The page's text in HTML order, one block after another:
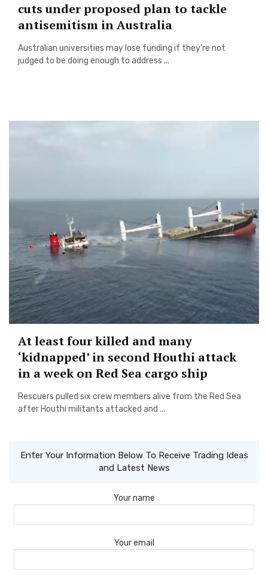
cuts under proposed plan to tackle
antisemitism in Australia
Australian universities may lose funding if they’re not
judged to be doing enough to address ...
At least four killed and many
‘kidnapped’ in second Houthi attack
in a week on Red Sea cargo ship
Rescuers pulled six crew members alive from the Red Sea
after Houthi militants attacked and ...
Enter Your Information Below To Receive Trading Ideas
and Latest News
Your name
Your email